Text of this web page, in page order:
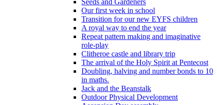
Our first week in school
Transition for our new EYFS children
A royal way to end the year
Repeat pattern making and imaginative
role-play
Clitheroe castle and library trip
The arrival of the Holy Spirit at Pentecost
Doubling, halving and number bonds to 10
in maths.
Jack and the Beanstalk
Outdoor Physical Development